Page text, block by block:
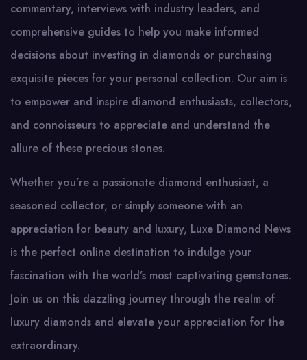
commentary, interviews with industry leaders, and
comprehensive guides to help you make informed
decisions about investing in diamonds or purchasing
exquisite pieces for your personal collection. Our aim is
to empower and inspire diamond enthusiasts, collectors,
and connoisseurs to appreciate and understand the
allure of these precious stones.
Whether you’re a passionate diamond enthusiast, a
seasoned collector, or simply someone with an
appreciation for beauty and luxury, Luxe Diamond News
is the perfect online destination to indulge your
fascination with the world’s most captivating gemstones.
Join us on this dazzling journey through the realm of
luxury diamonds and elevate your appreciation for the
extraordinary.